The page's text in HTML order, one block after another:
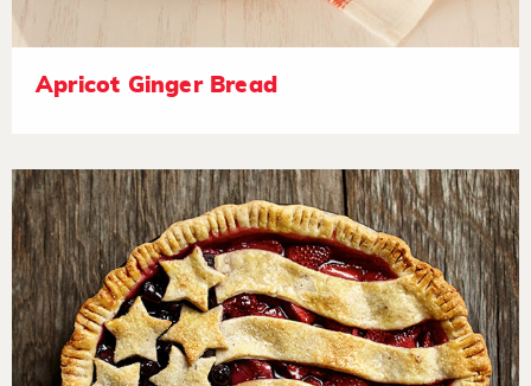
Apricot Ginger Bread